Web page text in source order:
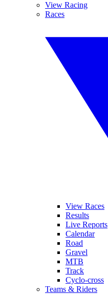
View Racing
Races
View Races
Results
Live Reports
Calendar
Road
Gravel
MTB
Track
Cyclo-cross
Teams & Riders